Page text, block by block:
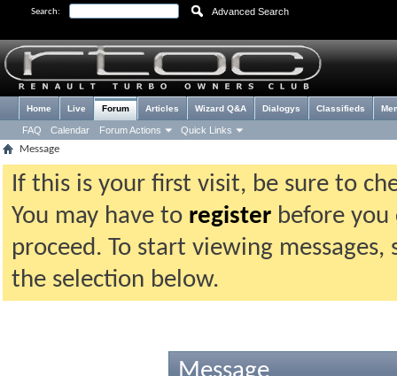
Search: Advanced Search
Home Live Forum
FAQ Calendar Forum Actions Quick Links
Articles Wizard Q&A Dialogys Classifieds
Message
If this is your first visit, be sure to
You may have to register before
proceed. To start viewing
the selection below.